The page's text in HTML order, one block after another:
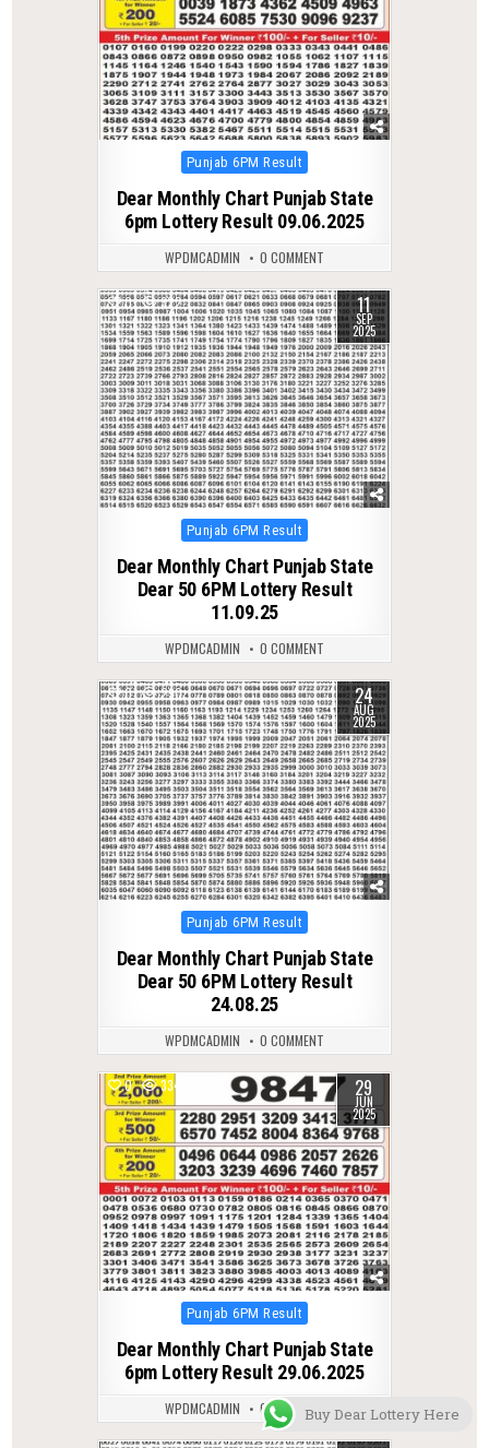
Posted
Punjab 6PM Result
Dear Monthly Chart Punjab State
6pm Lottery Result 09.06.2025
WPDMCADMIN 0 COMMENT
0 322 11
SEP
2025
Posted
Punjab 6PM Result
Dear Monthly Chart Punjab State
Dear 50 6PM Lottery Result
11.09.25
WPDMCADMIN 0 COMMENT
0 290 24
AUG
2025
Posted
Punjab 6PM Result
Dear Monthly Chart Punjab State
Dear 50 6PM Lottery Result
24.08.25
WPDMCADMIN 0 COMMENT
0 334 29
JUN
2025
Posted
Punjab 6PM Result
Dear Monthly Chart Punjab State
6pm Lottery Result 29.06.2025
WPDMCADMIN 0 COMMENTBuy Dear Lottery Here